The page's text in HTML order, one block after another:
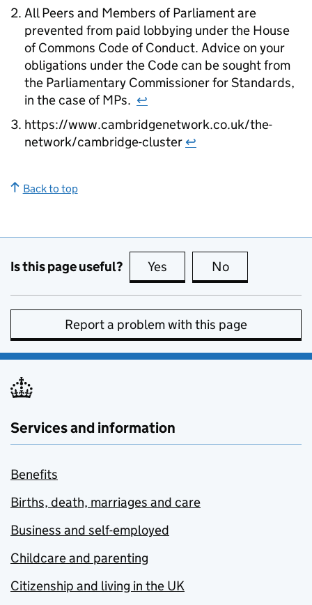
All Peers and Members of Parliament are
prevented from paid lobbying under the House
of Commons Code of Conduct. Advice on your
obligations under the Code can be sought from
the Parliamentary Commissioner for Standards,
in the case of MPs. ↩
https://www.cambridgenetwork.co.uk/the-
network/cambridge-cluster ↩
Back to top
Is this page useful? Yes this page is useful
No
Report a problem with this page
Services and information
Benefits
Births, death, marriages and care
Business and self-employed
Childcare and parenting
Citizenship and living in the UK